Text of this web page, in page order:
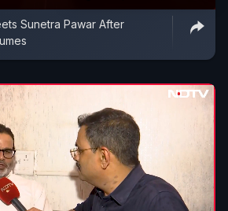
Sunetra Pawar After